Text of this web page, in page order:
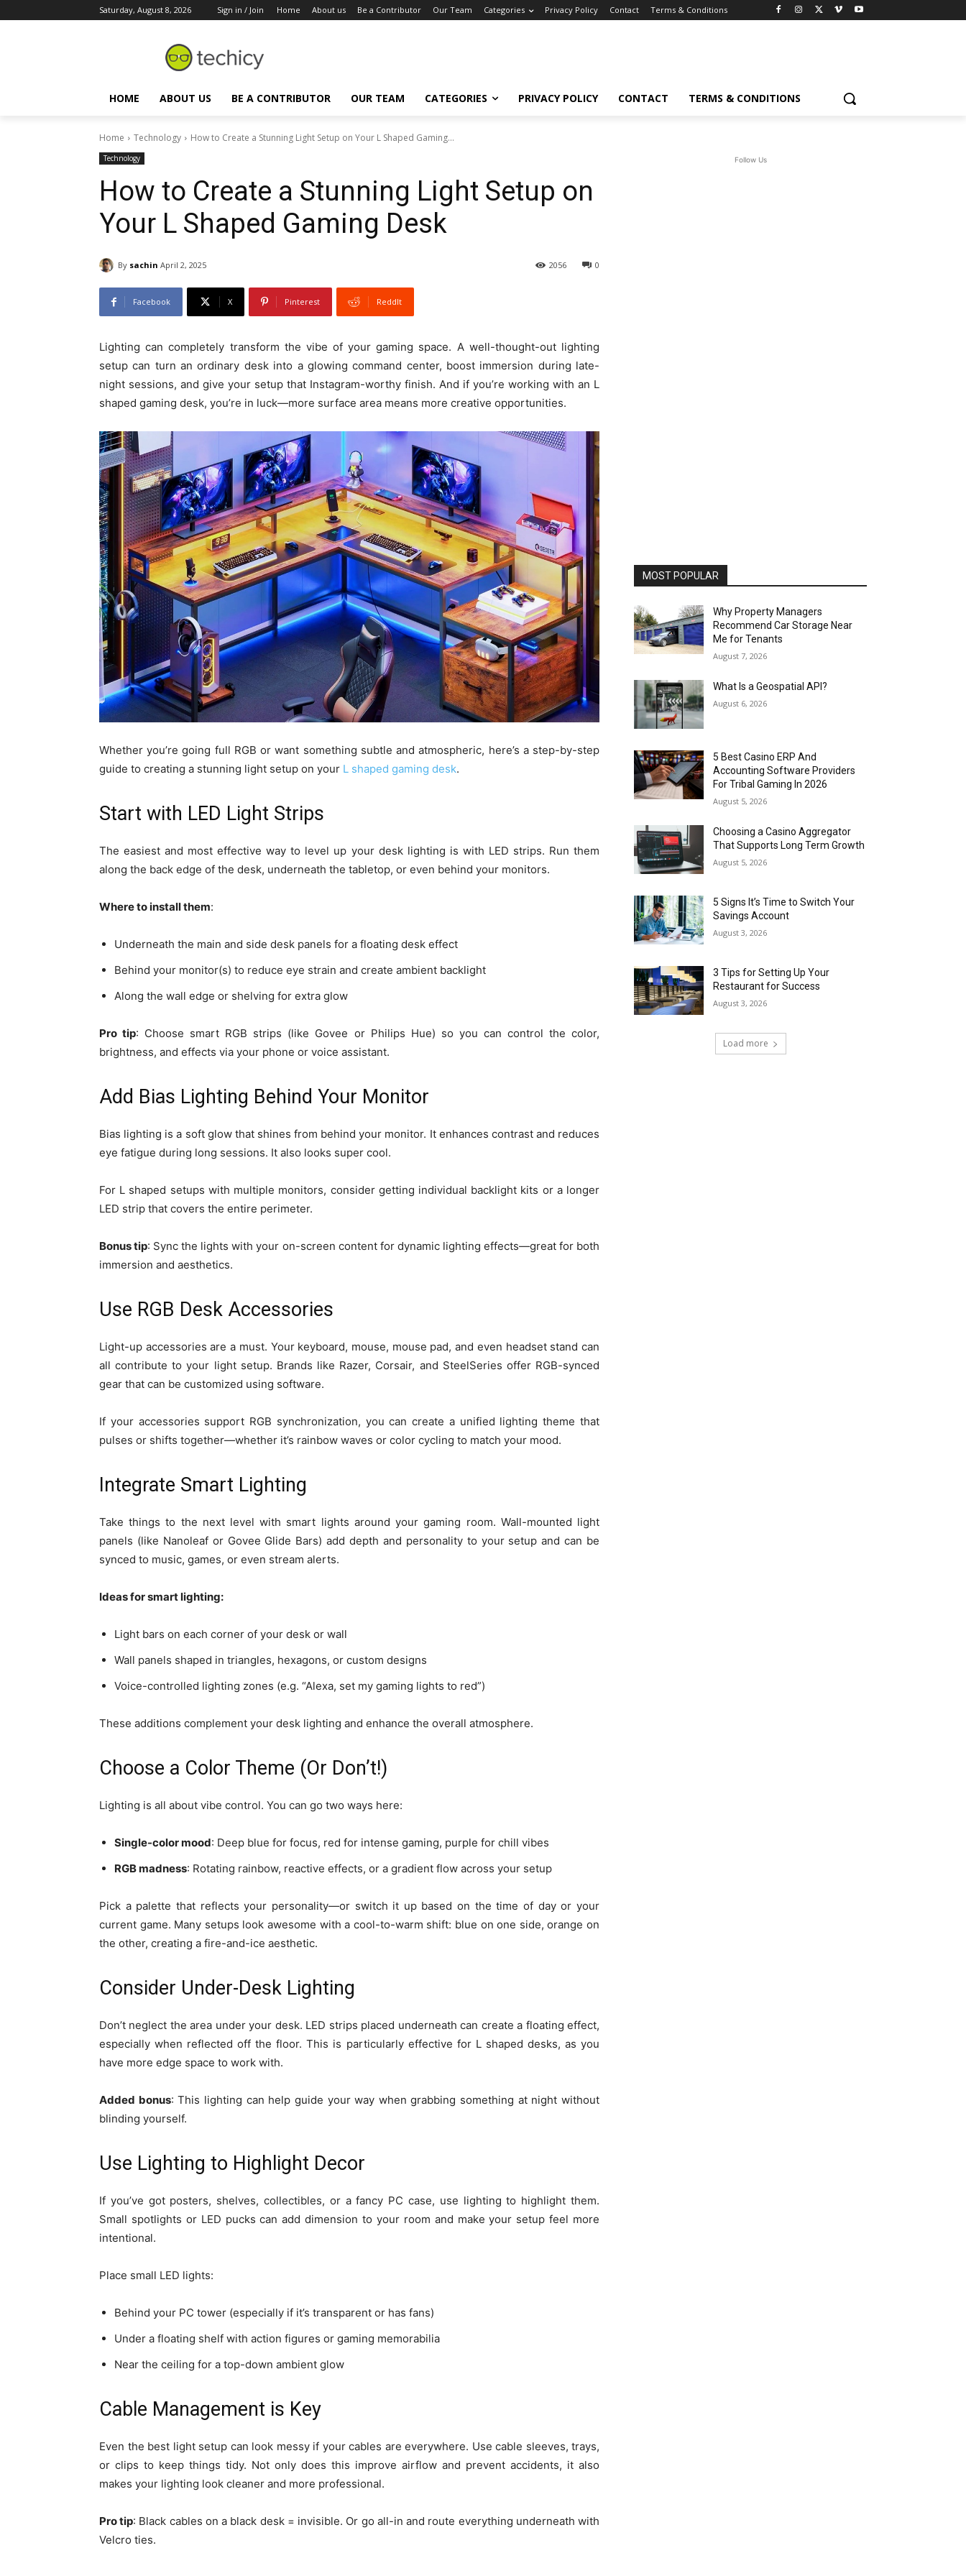
Saturday, August 8, 2026 Sign in / Join Home About us Be a Contributor Our Team Categories Privacy Policy Contact Terms & Conditions
HOME ABOUT US BE A CONTRIBUTOR OUR TEAM CATEGORIES PRIVACY POLICY CONTACT TERMS & CONDITIONS
Home Technology How to Create a Stunning Light Setup on Your L Shaped Gaming...
Technology
How to Create a Stunning Light Setup on
Your L Shaped Gaming Desk
By sachin April 2, 2025 0
2056
Facebook X Pinterest ReddIt
Lighting can completely transform the vibe of your gaming space. A well-thought-out lighting
setup can turn an ordinary desk into a glowing command center, boost immersion during late-
night sessions, and give your setup that Instagram-worthy finish. And if you’re working with an L
shaped gaming desk, you’re in luck—more surface area means more creative opportunities.
Whether you’re going full RGB or want something subtle and atmospheric, here’s a step-by-step
guide to creating a stunning light setup on your L shaped gaming desk.
Start with LED Light Strips
The easiest and most effective way to level up your desk lighting is with LED strips. Run them
along the back edge of the desk, underneath the tabletop, or even behind your monitors.
Where to install them:
Underneath the main and side desk panels for a floating desk effect
Behind your monitor(s) to reduce eye strain and create ambient backlight
Along the wall edge or shelving for extra glow
Pro tip: Choose smart RGB strips (like Govee or Philips Hue) so you can control the color,
brightness, and effects via your phone or voice assistant.
Add Bias Lighting Behind Your Monitor
Bias lighting is a soft glow that shines from behind your monitor. It enhances contrast and reduces
eye fatigue during long sessions. It also looks super cool.
For L shaped setups with multiple monitors, consider getting individual backlight kits or a longer
LED strip that covers the entire perimeter.
Bonus tip: Sync the lights with your on-screen content for dynamic lighting effects—great for both
immersion and aesthetics.
Use RGB Desk Accessories
Light-up accessories are a must. Your keyboard, mouse, mouse pad, and even headset stand can
all contribute to your light setup. Brands like Razer, Corsair, and SteelSeries offer RGB-synced
gear that can be customized using software.
If your accessories support RGB synchronization, you can create a unified lighting theme that
pulses or shifts together—whether it’s rainbow waves or color cycling to match your mood.
Integrate Smart Lighting
Take things to the next level with smart lights around your gaming room. Wall-mounted light
panels (like Nanoleaf or Govee Glide Bars) add depth and personality to your setup and can be
synced to music, games, or even stream alerts.
Ideas for smart lighting:
Light bars on each corner of your desk or wall
Wall panels shaped in triangles, hexagons, or custom designs
Voice-controlled lighting zones (e.g. “Alexa, set my gaming lights to red”)
These additions complement your desk lighting and enhance the overall atmosphere.
Choose a Color Theme (Or Don’t!)
Lighting is all about vibe control. You can go two ways here:
Single-color mood: Deep blue for focus, red for intense gaming, purple for chill vibes
RGB madness: Rotating rainbow, reactive effects, or a gradient flow across your setup
Pick a palette that reflects your personality—or switch it up based on the time of day or your
current game. Many setups look awesome with a cool-to-warm shift: blue on one side, orange on
the other, creating a fire-and-ice aesthetic.
Consider Under-Desk Lighting
Don’t neglect the area under your desk. LED strips placed underneath can create a floating effect,
especially when reflected off the floor. This is particularly effective for L shaped desks, as you
have more edge space to work with.
Added bonus: This lighting can help guide your way when grabbing something at night without
blinding yourself.
Use Lighting to Highlight Decor
If you’ve got posters, shelves, collectibles, or a fancy PC case, use lighting to highlight them.
Small spotlights or LED pucks can add dimension to your room and make your setup feel more
intentional.
Place small LED lights:
Behind your PC tower (especially if it’s transparent or has fans)
Under a floating shelf with action figures or gaming memorabilia
Near the ceiling for a top-down ambient glow
Cable Management is Key
Even the best light setup can look messy if your cables are everywhere. Use cable sleeves, trays,
or clips to keep things tidy. Not only does this improve airflow and prevent accidents, it also
makes your lighting look cleaner and more professional.
Pro tip: Black cables on a black desk = invisible. Or go all-in and route everything underneath with
Velcro ties.
Follow Us
MOST POPULAR
Why Property Managers
Recommend Car Storage Near
Me for Tenants
August 7, 2026
What Is a Geospatial API?
August 6, 2026
5 Best Casino ERP And
Accounting Software Providers
For Tribal Gaming In 2026
August 5, 2026
Choosing a Casino Aggregator
That Supports Long Term Growth
August 5, 2026
5 Signs It’s Time to Switch Your
Savings Account
August 3, 2026
3 Tips for Setting Up Your
Restaurant for Success
August 3, 2026
Load more